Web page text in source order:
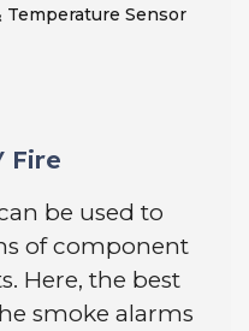
Temperature Sensor
Fire
be used to
of component
Here, the best
smoke alarms